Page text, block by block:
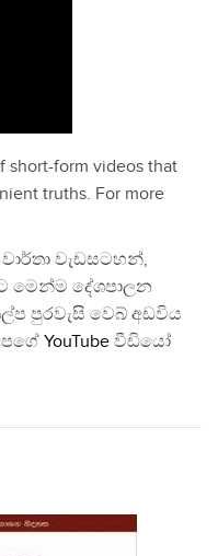
short-form videos that
truths. For more
වැඩසටහන්,
මෙන්ම දේශපාලන
පුරවැසි වෙබ් අඩවිය
YouTube වීඩියෝ